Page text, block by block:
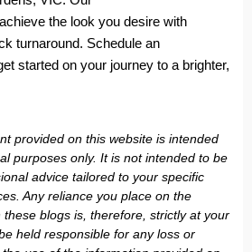
the look you desire with
turnaround. Schedule an
started on your journey to a brighter,
provided on this website is intended
purposes only. It is not intended to be
advice tailored to your specific
Any reliance you place on the
blogs is, therefore, strictly at your
held responsible for any loss or